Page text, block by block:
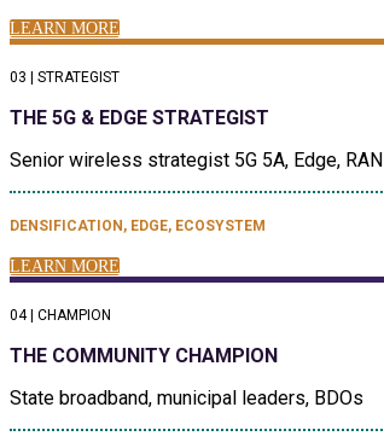
LEARN MORE
03 | STRATEGIST
THE 5G & EDGE STRATEGIST
Senior wireless strategist 5G 5A, Edge, RAN
DENSIFICATION, EDGE, ECOSYSTEM
LEARN MORE
04 | CHAMPION
THE COMMUNITY CHAMPION
State broadband, municipal leaders, BDOs